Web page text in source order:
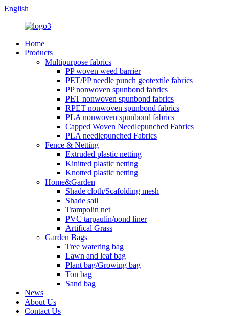
English
Home
Products
Multipurpose fabrics
PP woven weed barrier
PET/PP needle punch geotextile fabrics
PP nonwoven spunbond fabrics
PET nonwoven spunbond fabrics
RPET nonwoven spunbond fabrics
PLA nonwoven spunbond fabrics
Capped Woven Needlepunched Fabrics
PLA needlepunched Fabrics
Fence & Netting
Extruded plastic netting
Kinitted plastic netting
Knotted plastic netting
Home&Garden
Shade cloth/Scafolding mesh
Shade sail
Trampolin net
PVC tarpaulin/pond liner
Artifical Grass
Garden Bags
Tree watering bag
Lawn and leaf bag
Plant bag/Growing bag
Ton bag
Sand bag
News
About Us
Contact Us